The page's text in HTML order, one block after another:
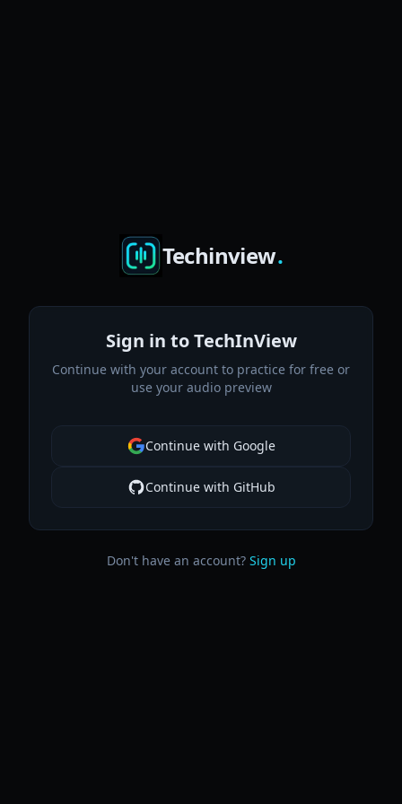
Techinview.
Sign in to TechInView
Continue with your account to practice for free or
use your audio preview
Continue with Google
Continue with GitHub
Don't have an account? Sign up